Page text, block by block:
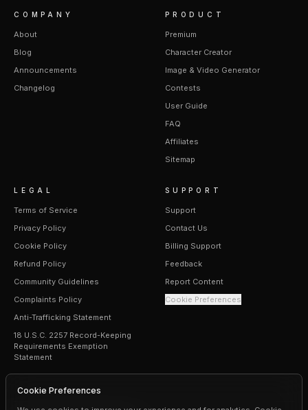
COMPANY
About
Blog
Announcements
Changelog
PRODUCT
Premium
Character Creator
Image & Video Generator
Contests
User Guide
FAQ
Affiliates
Sitemap
LEGAL
Terms of Service
Privacy Policy
Cookie Policy
Refund Policy
Community Guidelines
Complaints Policy
Anti-Trafficking Statement
18 U.S.C. 2257 Record-Keeping
Requirements Exemption
Statement
SUPPORT
Support
Contact Us
Billing Support
Feedback
Report Content
Cookie Preferences
Cookie Preferences